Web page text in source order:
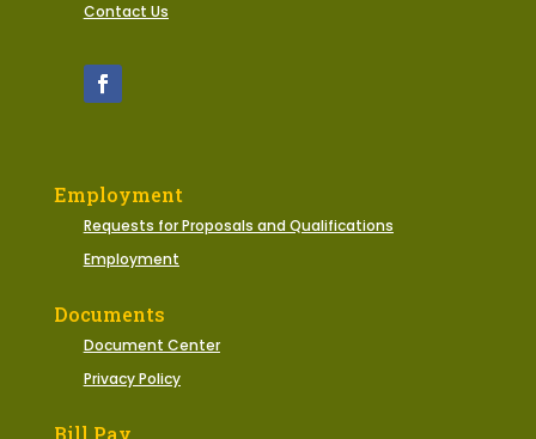
Contact Us
Employment
Requests for Proposals and Qualifications
Employment
Documents
Document Center
Privacy Policy
Bill Pay